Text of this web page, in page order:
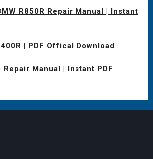
R850R Repair Manual | Instant
| PDF Offical Download
Repair Manual | Instant PDF